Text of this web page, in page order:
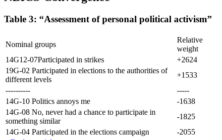
Table 3: “Assessment of personal political activism”
Nominal groups
Relative
weight
14G12-07Participated in strikes
+2624
19G-02 Participated in elections to the authorities of
different levels
+1533
----------
-----
14G-10 Politics annoys me
-1638
14G-08 No, never had a chance to participate in
something similar
-1825
14G-04 Participated in the elections campaign
-2055